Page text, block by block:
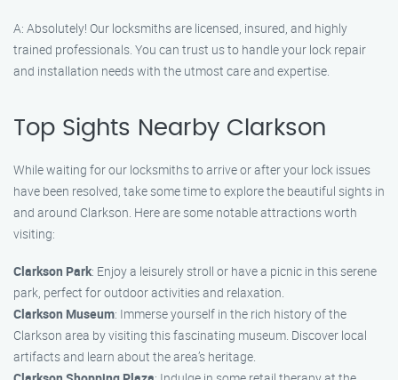
A: Absolutely! Our locksmiths are licensed, insured, and highly
trained professionals. You can trust us to handle your lock repair
and installation needs with the utmost care and expertise.
Top Sights Nearby Clarkson
While waiting for our locksmiths to arrive or after your lock issues
have been resolved, take some time to explore the beautiful sights in
and around Clarkson. Here are some notable attractions worth
visiting:
Clarkson Park: Enjoy a leisurely stroll or have a picnic in this serene
park, perfect for outdoor activities and relaxation.
Clarkson Museum: Immerse yourself in the rich history of the
Clarkson area by visiting this fascinating museum. Discover local
artifacts and learn about the area’s heritage.